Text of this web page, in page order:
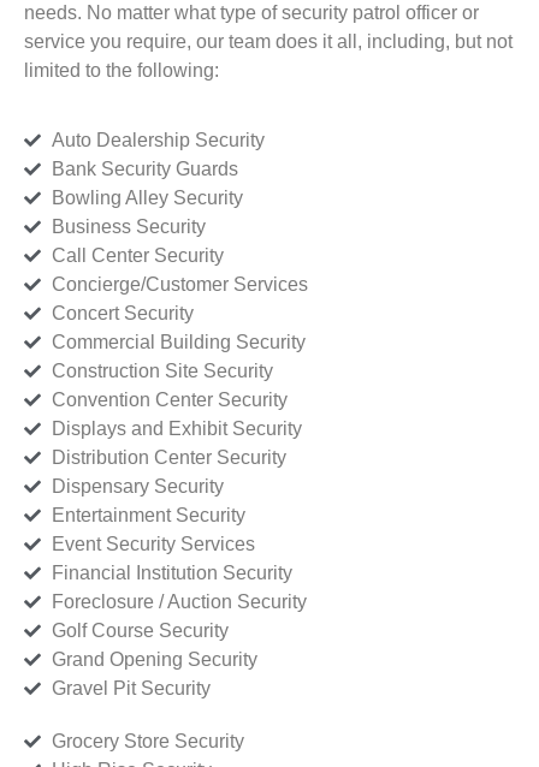
needs. No matter what type of security patrol officer or
service you require, our team does it all, including, but not
limited to the following:
Auto Dealership Security
Bank Security Guards
Bowling Alley Security
Business Security
Call Center Security
Concierge/Customer Services
Concert Security
Commercial Building Security
Construction Site Security
Convention Center Security
Displays and Exhibit Security
Distribution Center Security
Dispensary Security
Entertainment Security
Event Security Services
Financial Institution Security
Foreclosure / Auction Security
Golf Course Security
Grand Opening Security
Gravel Pit Security
Grocery Store Security